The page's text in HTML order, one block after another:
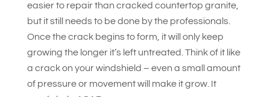
easier to repair than cracked countertop granite,
but it still needs to be done by the professionals.
Once the crack begins to form, it will only keep
growing the longer it’s left untreated. Think of it like
a crack on your windshield – even a small amount
of pressure or movement will make it grow. It